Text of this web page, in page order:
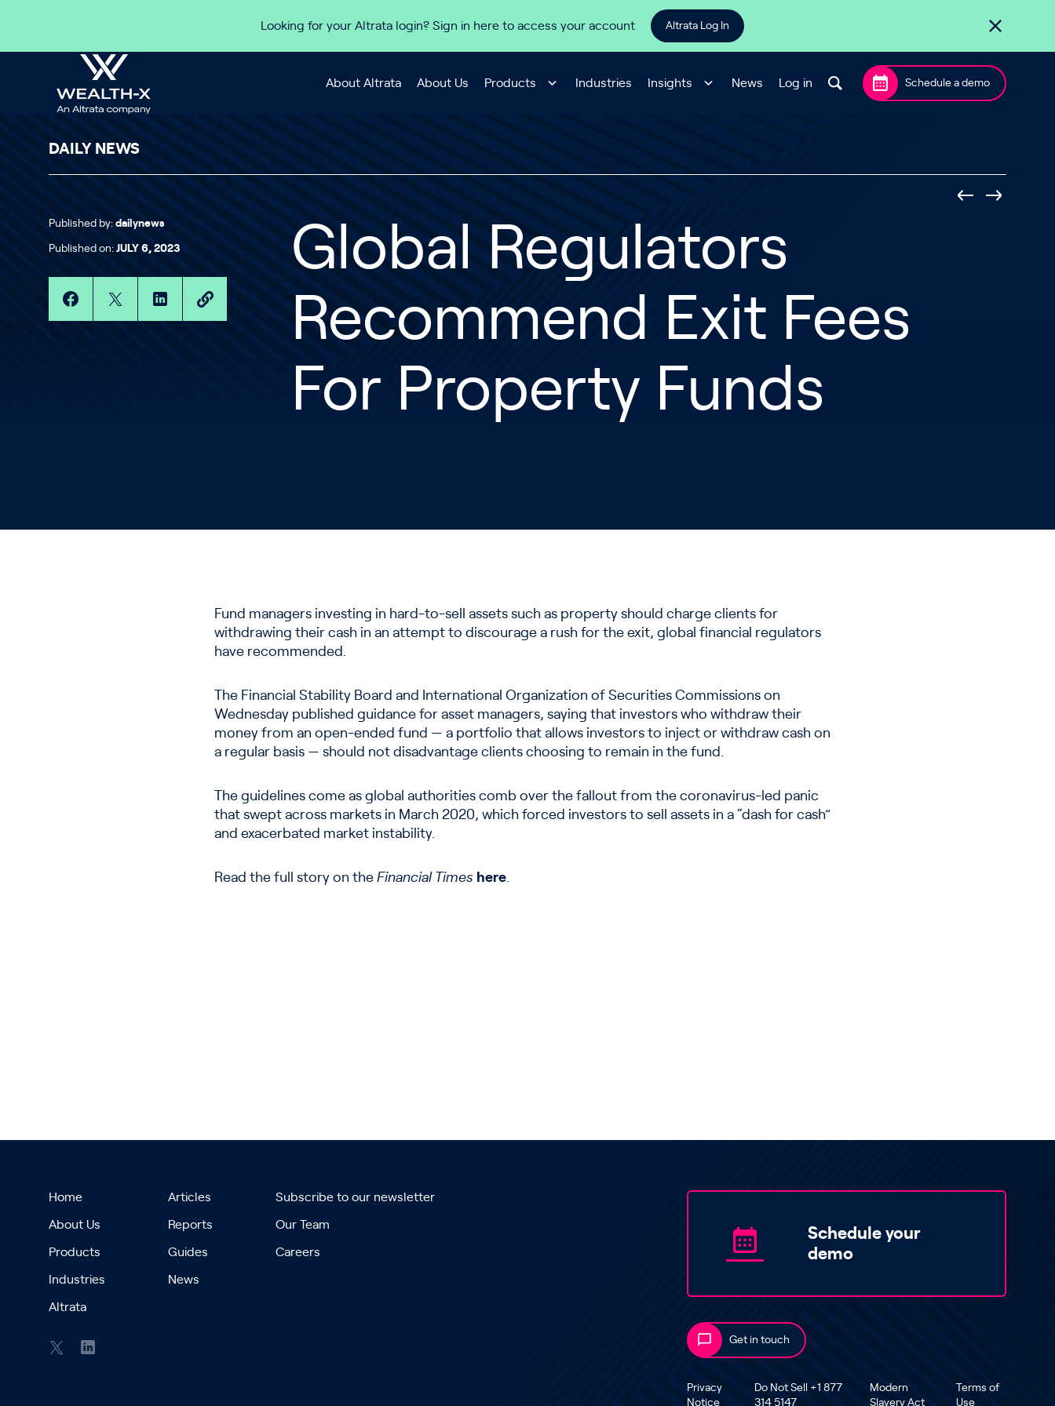
Looking for your Altrata login? Sign in here to access your account Altrata Log In
About Altrata About Us Products Industries Insights News Log in Schedule a demo
DAILY NEWS
Published by: dailynews
Published on: JULY 6, 2023
Global Regulators
Recommend Exit Fees
For Property Funds
Fund managers investing in hard-to-sell assets such as property should charge clients for
withdrawing their cash in an attempt to discourage a rush for the exit, global financial regulators
have recommended.
The Financial Stability Board and International Organization of Securities Commissions on
Wednesday published guidance for asset managers, saying that investors who withdraw their
money from an open-ended fund — a portfolio that allows investors to inject or withdraw cash on
a regular basis — should not disadvantage clients choosing to remain in the fund.
The guidelines come as global authorities comb over the fallout from the coronavirus-led panic
that swept across markets in March 2020, which forced investors to sell assets in a “dash for cash”
and exacerbated market instability.
Read the full story on theFinancial Times here.
Home
About Us
Products
Industries
Altrata
Articles
Reports
Guides
News
Subscribe to our newsletter
Our Team
Careers
Schedule your
demo
Get in touch
Privacy
Notice
Do Not Sell +1 877
314 5147
Modern
Slavery Act
Terms of
Use